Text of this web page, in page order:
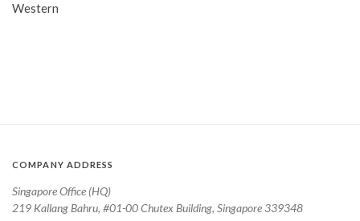
Western
COMPANY ADDRESS
Singapore Office (HQ)
219 Kallang Bahru, #01-00 Chutex Building, Singapore 339348